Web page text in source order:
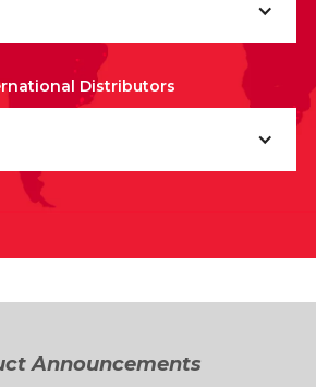
Distributors
Announcements